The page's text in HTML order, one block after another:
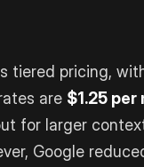
tiered pricing,
are $1.25
for larger
Google